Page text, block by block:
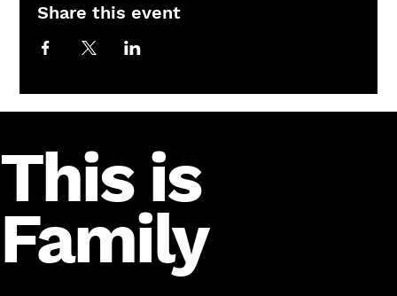
Share this event
This is
Family